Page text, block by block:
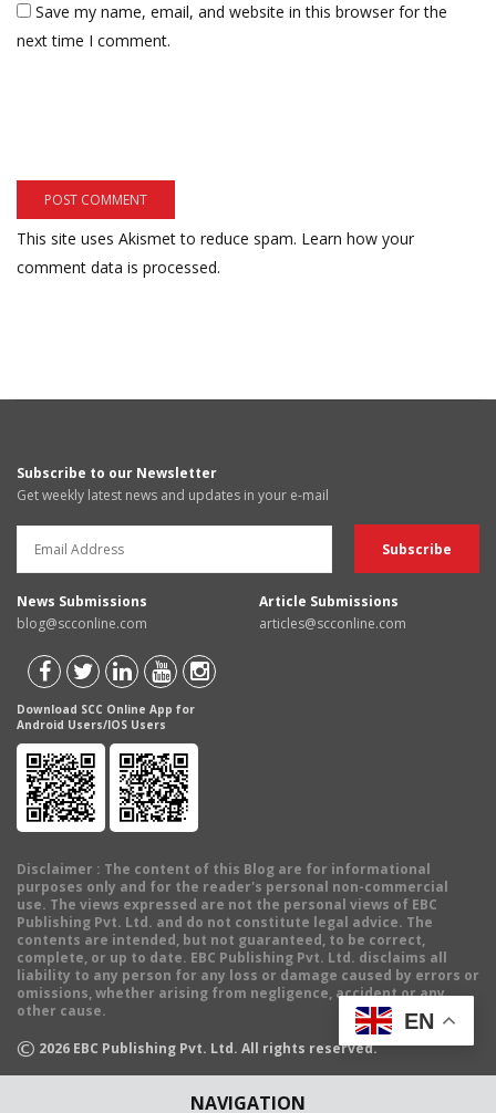
NAVIGATION
Save my name, email, and website in this browser for the
next time I comment.
This site uses Akismet to reduce spam. Learn how your
comment data is processed.
Subscribe to our Newsletter
Get weekly latest news and updates in your e-mail
News Submissions
blog@scconline.com
Article Submissions
articles@scconline.com
Download SCC Online App for
Android Users/IOS Users
Disclaimer : The content of this Blog are for informational
purposes only and for the reader's personal non-commercial
use. The views expressed are not the personal views of EBC
Publishing Pvt. Ltd. and do not constitute legal advice. The
contents are intended, but not guaranteed, to be correct,
complete, or up to date. EBC Publishing Pvt. Ltd. disclaims all
liability to any person for any loss or damage caused by errors or
omissions, whether arising from negligence, accident or any
other cause.
© 2026 EBC Publishing Pvt. Ltd. All rights reserved.
EN